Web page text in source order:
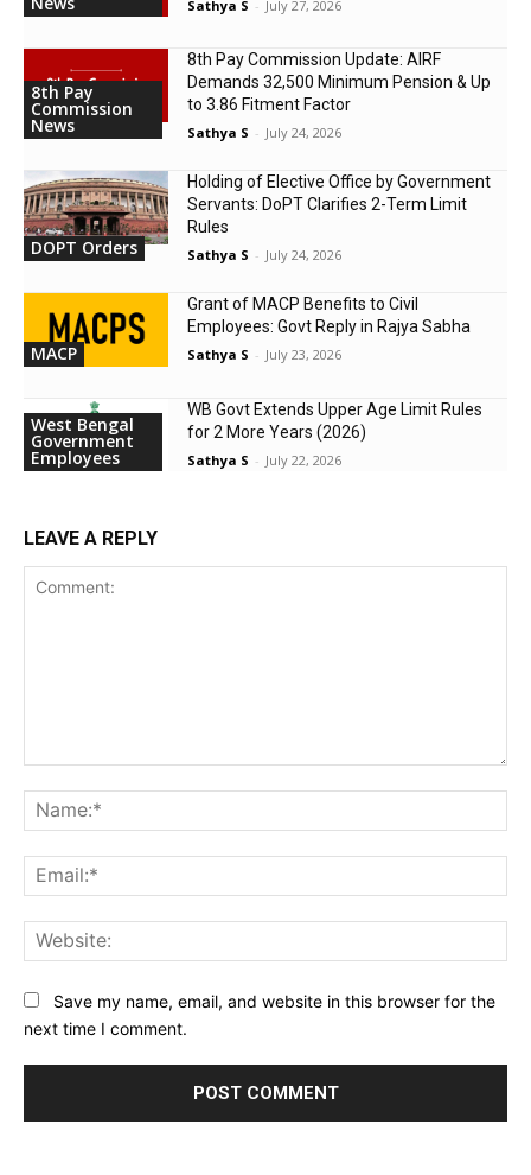
Sathya S - July 27, 2026
8th Pay
Commission
News
8th Pay Commission Update: AIRF
Demands ₹32,500 Minimum Pension & Up
to 3.86 Fitment Factor
Sathya S - July 24, 2026
DOPT Orders
Holding of Elective Office by Government
Servants: DoPT Clarifies 2-Term Limit
Rules
Sathya S - July 24, 2026
MACP
Grant of MACP Benefits to Civil
Employees: Govt Reply in Rajya Sabha
Sathya S - July 23, 2026
West Bengal
Government
Employees
WB Govt Extends Upper Age Limit Rules
for 2 More Years (2026)
Sathya S - July 22, 2026
LEAVE A REPLY
Save my name, email, and website in this browser for the
next time I comment.